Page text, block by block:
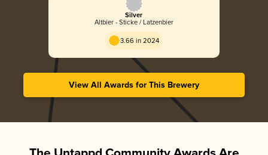
Silver
Altbier - Sticke / Latzenbier
3.66 in 2024
View All Awards for This Brewery